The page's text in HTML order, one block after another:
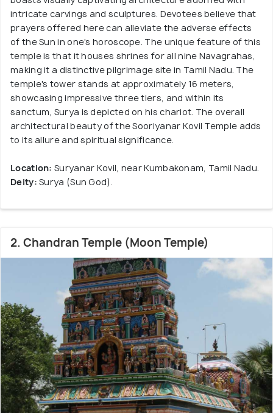
intricate carvings and sculptures. Devotees believe that
prayers offered here can alleviate the adverse effects
of the Sun in one's horoscope. The unique feature of this
temple is that it houses shrines for all nine Navagrahas,
making it a distinctive pilgrimage site in Tamil Nadu. The
temple's tower stands at approximately 16 meters,
showcasing impressive three tiers, and within its
sanctum, Surya is depicted on his chariot. The overall
architectural beauty of the Sooriyanar Kovil Temple adds
to its allure and spiritual significance.
Location: Suryanar Kovil, near Kumbakonam, Tamil Nadu.
Deity: Surya (Sun God).
2. Chandran Temple (Moon Temple)